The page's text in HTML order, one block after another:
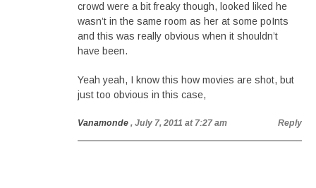
crowd were a bit freaky though, looked liked he
wasn’t in the same room as her at some poInts
and this was really obvious when it shouldn’t
have been.
Yeah yeah, I know this how movies are shot, but
just too obvious in this case,
Vanamonde , July 7, 2011 at 7:27 am Reply